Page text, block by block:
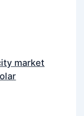
market